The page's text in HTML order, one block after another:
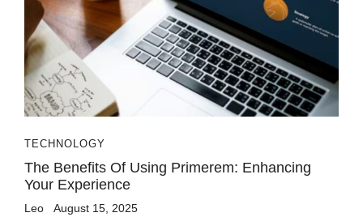
TECHNOLOGY
The Benefits Of Using Primerem: Enhancing
Your Experience
Leo August 15, 2025